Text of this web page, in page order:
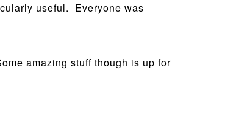
useful. Everyone was
amazing stuff though is up for